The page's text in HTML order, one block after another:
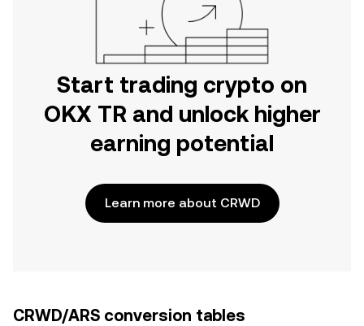
Start trading crypto on
OKX TR and unlock higher
earning potential
Learn more about CRWD
CRWD/ARS conversion tables